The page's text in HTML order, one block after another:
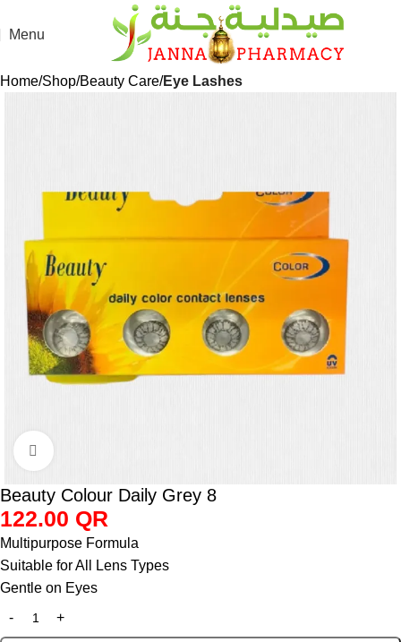
Menu
Home Shop Beauty Care Eye Lashes
Beauty Colour Daily Grey 8
122.00 QR
Multipurpose Formula
Suitable for All Lens Types
Gentle on Eyes